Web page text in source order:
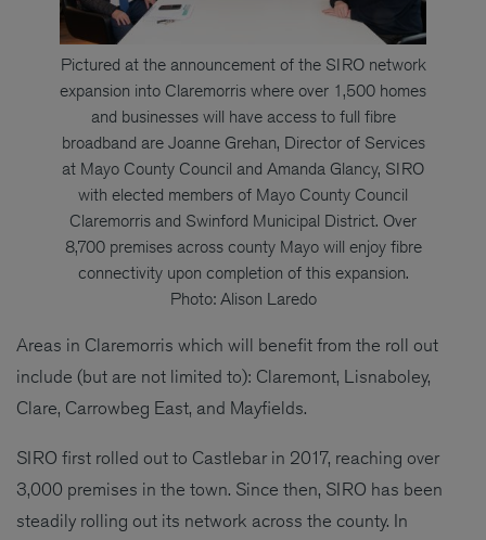
Pictured at the announcement of the SIRO network
expansion into Claremorris where over 1,500 homes
and businesses will have access to full fibre
broadband are Joanne Grehan, Director of Services
at Mayo County Council and Amanda Glancy, SIRO
with elected members of Mayo County Council
Claremorris and Swinford Municipal District. Over
8,700 premises across county Mayo will enjoy fibre
connectivity upon completion of this expansion.
Photo: Alison Laredo
Areas in Claremorris which will benefit from the roll out
include (but are not limited to): Claremont, Lisnaboley,
Clare, Carrowbeg East, and Mayfields.
SIRO first rolled out to Castlebar in 2017, reaching over
3,000 premises in the town. Since then, SIRO has been
steadily rolling out its network across the county. In